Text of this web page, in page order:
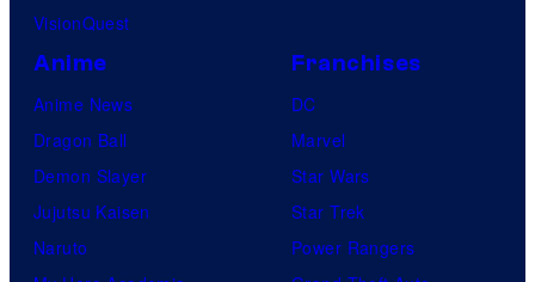
VisionQuest
Anime
Anime News
Dragon Ball
Demon Slayer
Jujutsu Kaisen
Naruto
Franchises
DC
Marvel
Star Wars
Star Trek
Power Rangers